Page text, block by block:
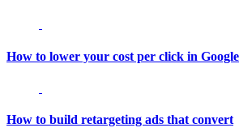
How to lower your cost per click in
How to build retargeting ads that convert